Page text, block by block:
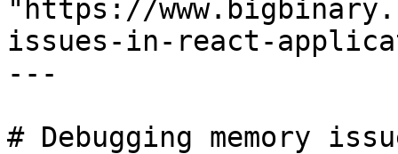
"https://
issues-in-react-
---
# Debugging memory